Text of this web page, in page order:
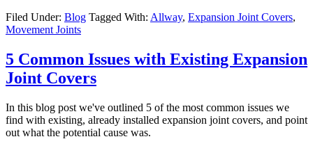
Filed Under: Blog Tagged With: Allway, Expansion Joint Covers,
Movement Joints
5 Common Issues with Existing Expansion
Joint Covers
In this blog post we've outlined 5 of the most common issues we
find with existing, already installed expansion joint covers, and point
out what the potential cause was.